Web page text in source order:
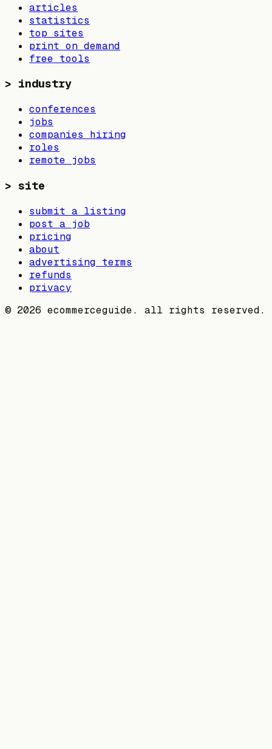
articles
statistics
top sites
print on demand
free tools
> industry
conferences
jobs
companies hiring
roles
remote jobs
> site
submit a listing
post a job
pricing
about
advertising terms
refunds
privacy
© 2026 ecommerceguide. all rights reserved.